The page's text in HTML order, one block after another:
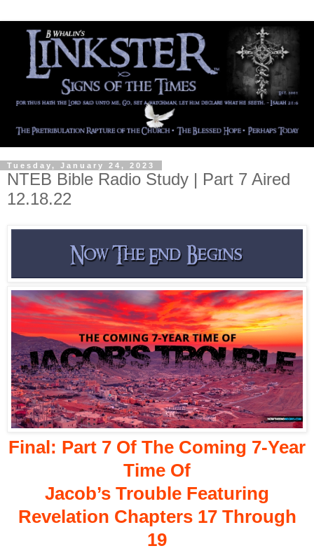
Tuesday, January 24, 2023
NTEB Bible Radio Study | Part 7 Aired
12.18.22
Final: Part 7 Of The Coming 7-Year
Time Of
Jacob’s Trouble Featuring
Revelation Chapters 17 Through
19